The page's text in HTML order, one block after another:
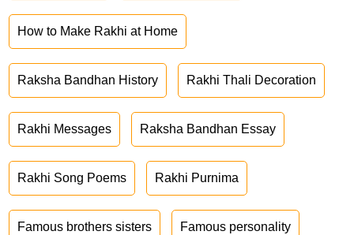
How to Make Rakhi at Home
Raksha Bandhan History Rakhi Thali Decoration
Rakhi Messages Raksha Bandhan Essay
Rakhi Song Poems Rakhi Purnima
Famous brothers sisters Famous personality